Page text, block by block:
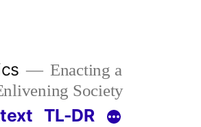
Enacting a
Society
TL-DR